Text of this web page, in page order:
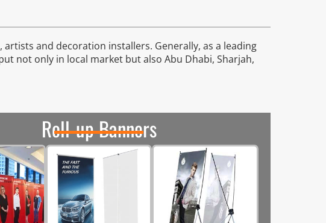
and decoration installers. Generally, as a leading
not only in local market but also Abu Dhabi, Sharjah,
Roll-up Banners